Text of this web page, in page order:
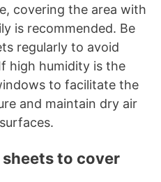
covering the area with
is recommended. Be
regularly to avoid
high humidity is the
to facilitate the
and maintain dry air
to cover